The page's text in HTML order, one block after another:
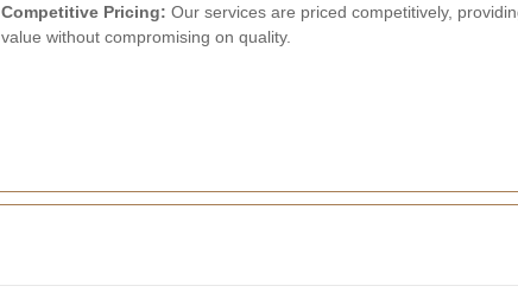
Competitive Pricing: Our services are priced competitively,
value without compromising on quality.